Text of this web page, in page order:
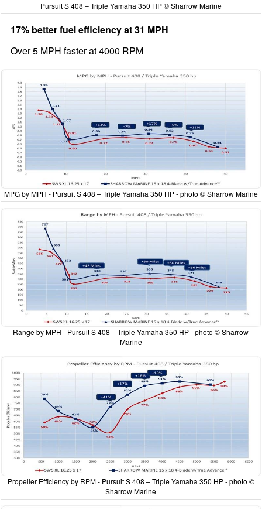
Pursuit S 408 – Triple Yamaha 350 HP © Sharrow Marine
17% better fuel efficiency at 31 MPH
Over 5 MPH faster at 4000 RPM
MPG by MPH - Pursuit S 408 – Triple Yamaha 350 HP - photo © Sharrow Marine
Range by MPH - Pursuit S 408 – Triple Yamaha 350 HP - photo © Sharrow
Marine
Propeller Efficiency by RPM - Pursuit S 408 – Triple Yamaha 350 HP - photo ©
Sharrow Marine